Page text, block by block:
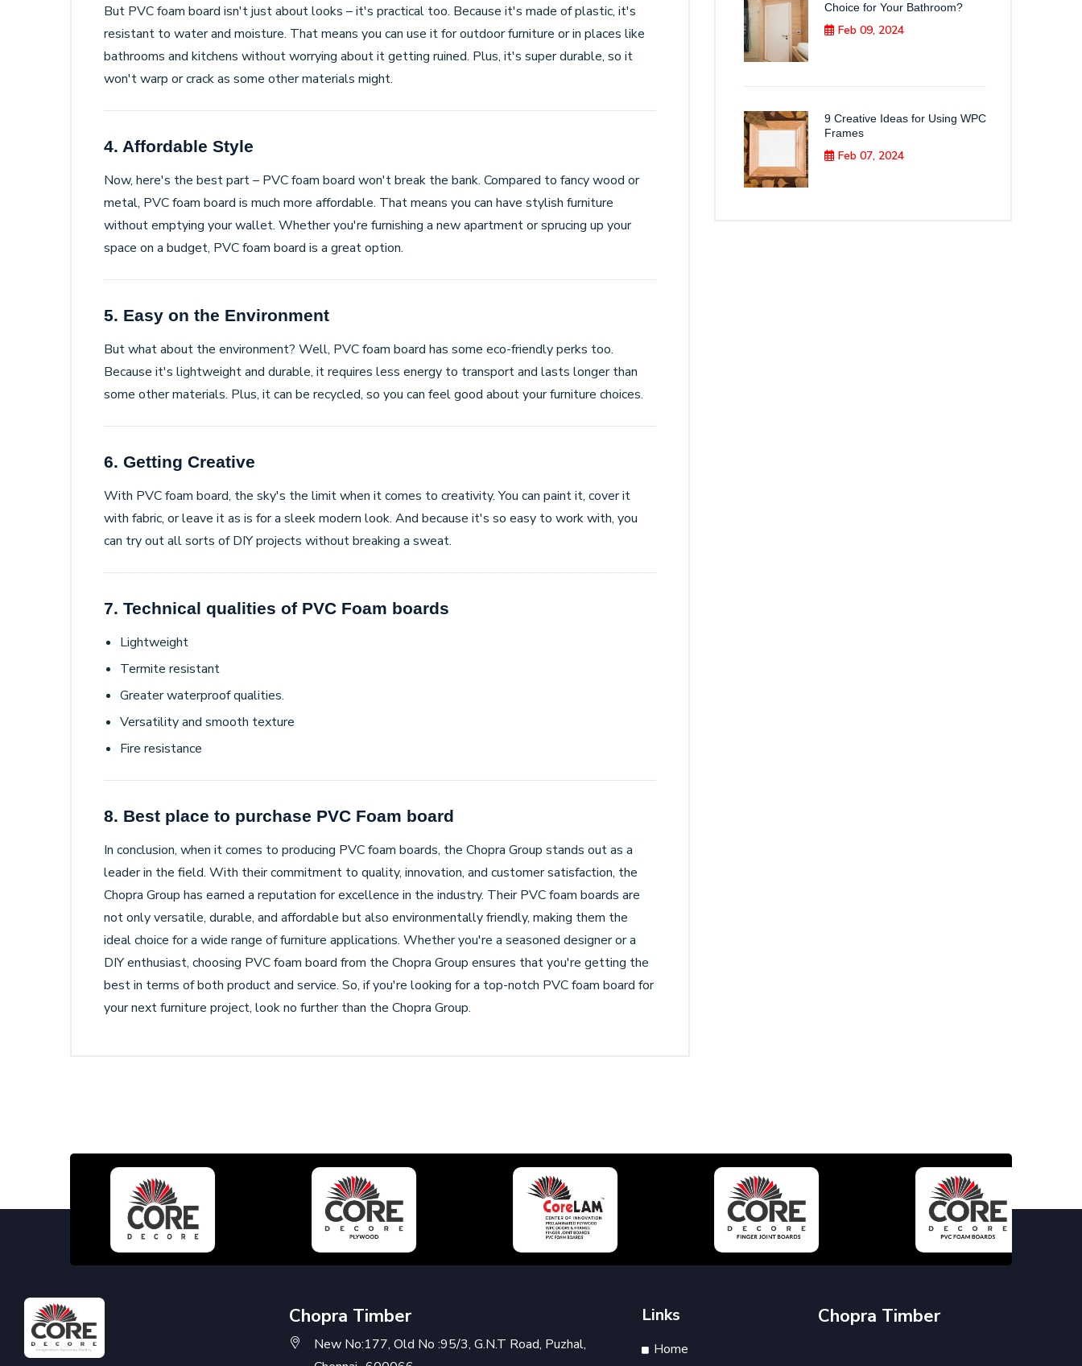
But PVC foam board isn't just about looks – it's practical too. Because it's made of plastic, it's
resistant to water and moisture. That means you can use it for outdoor furniture or in places like
bathrooms and kitchens without worrying about it getting ruined. Plus, it's super durable, so it
won't warp or crack as some other materials might.
4. Affordable Style
Now, here's the best part – PVC foam board won't break the bank. Compared to fancy wood or
metal, PVC foam board is much more affordable. That means you can have stylish furniture
without emptying your wallet. Whether you're furnishing a new apartment or sprucing up your
space on a budget, PVC foam board is a great option.
5. Easy on the Environment
But what about the environment? Well, PVC foam board has some eco-friendly perks too.
Because it's lightweight and durable, it requires less energy to transport and lasts longer than
some other materials. Plus, it can be recycled, so you can feel good about your furniture choices.
6. Getting Creative
With PVC foam board, the sky's the limit when it comes to creativity. You can paint it, cover it
with fabric, or leave it as is for a sleek modern look. And because it's so easy to work with, you
can try out all sorts of DIY projects without breaking a sweat.
7. Technical qualities of PVC Foam boards
Lightweight
Termite resistant
Greater waterproof qualities.
Versatility and smooth texture
Fire resistance
8. Best place to purchase PVC Foam board
In conclusion, when it comes to producing PVC foam boards, the Chopra Group stands out as a
leader in the field. With their commitment to quality, innovation, and customer satisfaction, the
Chopra Group has earned a reputation for excellence in the industry. Their PVC foam boards are
not only versatile, durable, and affordable but also environmentally friendly, making them the
ideal choice for a wide range of furniture applications. Whether you're a seasoned designer or a
DIY enthusiast, choosing PVC foam board from the Chopra Group ensures that you're getting the
best in terms of both product and service. So, if you're looking for a top-notch PVC foam board for
your next furniture project, look no further than the Chopra Group.
Choice for Your Bathroom?
Feb 09, 2024
9 Creative Ideas for Using WPC
Frames
Feb 07, 2024
Chopra Timber
New No:177, Old No :95/3, G.N.T Road, Puzhal,
Links
Home
Chopra Timber